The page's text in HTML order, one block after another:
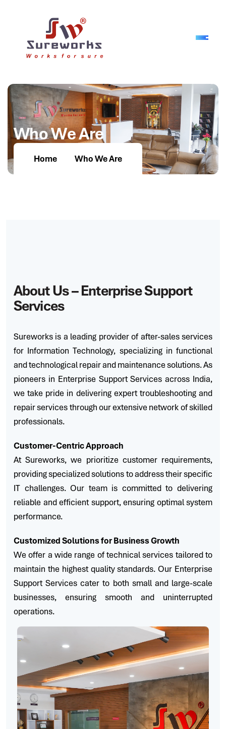
WhoWeAre
Home Who We Are
AboutUs–EnterpriseSupport
Services
Sureworks is a leading provider of after-sales services
for Information Technology, specializing in functional
and technological repair and maintenance solutions. As
pioneers in Enterprise Support Services across India,
we take pride in delivering expert troubleshooting and
repair services through our extensive network of skilled
professionals.
Customer-Centric Approach
At Sureworks, we prioritize customer requirements,
providing specialized solutions to address their specific
IT challenges. Our team is committed to delivering
reliable and efficient support, ensuring optimal system
performance.
Customized Solutions for Business Growth
We offer a wide range of technical services tailored to
maintain the highest quality standards. Our Enterprise
Support Services cater to both small and large-scale
businesses, ensuring smooth and uninterrupted
operations.